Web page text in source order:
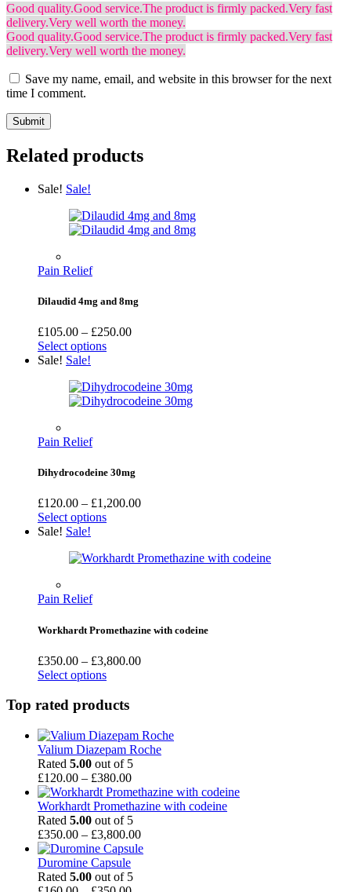
Good quality.Good service.The product is firmly packed.Very fast
delivery.Very well worth the money.
Good quality.Good service.The product is firmly packed.Very fast
delivery.Very well worth the money.
Save my name, email, and website in this browser for the next
time I comment.
Related products
Sale! Sale!
Pain Relief
Dilaudid 4mg and 8mg
£105.00 – £250.00Price
£250.00
Select options
Sale! Sale!
Pain Relief
Dihydrocodeine 30mg
£120.00 – £1,200.00Price
£1,200.00
Select options
Sale! Sale!
Pain Relief
Workhardt Promethazine with codeine
£350.00 – £3,800.00Price
Select options
Top rated products
Valium Diazepam Roche
Rated 5.00 out of 5
£120.00 – £380.00Price
range:
£120.00
through
£380.00
Workhardt Promethazine with codeine
Rated 5.00 out of 5
£350.00 – £3,800.00Price
range:
Duromine Capsule
Rated 5.00 out of 5